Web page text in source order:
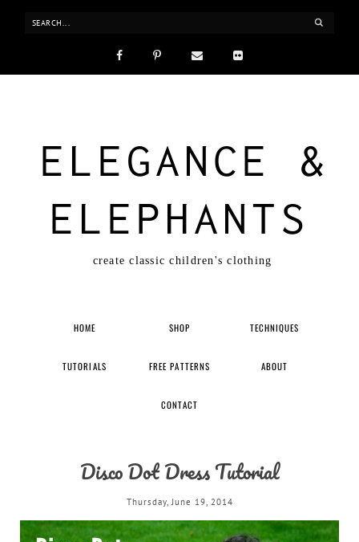
ELEGANCE &
ELEPHANTS
create classic children's clothing
HOME SHOP TECHNIQUES
TUTORIALS FREE PATTERNS ABOUT
CONTACT
Disco Dot Dress Tutorial
Thursday, June 19, 2014